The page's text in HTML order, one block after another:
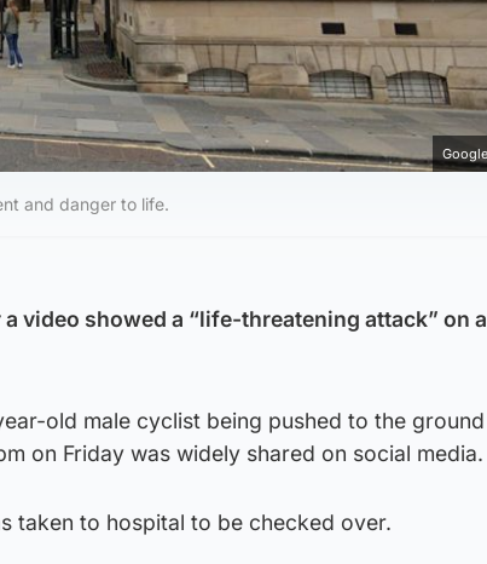
and danger to life.
video showed a “life-threatening attack” on a
old male cyclist being pushed to the
on Friday was widely shared on social media.
taken to hospital to be checked over.